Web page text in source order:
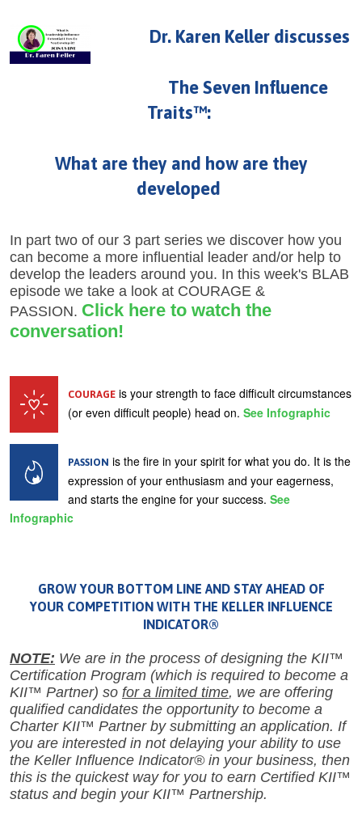
About
Blog
Dr. Karen Keller discusses
The Seven Influence
Traits™:
What are they and how are they
developed
In part two of our 3 part series we discover how you
can become a more influential leader and/or help to
develop the leaders around you. In this week's BLAB
episode we take a look at COURAGE &
PASSION. Click here to watch the
conversation!
COURAGE is your strength to face difficult circumstances
(or even difficult people) head on. See Infographic
PASSION is the fire in your spirit for what you do. It is the
expression of your enthusiasm and your eagerness,
and starts the engine for your success. See
Infographic
GROW YOUR BOTTOM LINE AND STAY AHEAD OF
YOUR COMPETITION WITH THE KELLER INFLUENCE
INDICATOR®
NOTE: We are in the process of designing the KII™
Certification Program (which is required to become a
KII™ Partner) so for a limited time, we are offering
qualified candidates the opportunity to become a
Charter KII™ Partner by submitting an application. If
you are interested in not delaying your ability to use
the Keller Influence Indicator® in your business, then
this is the quickest way for you to earn Certified KII™
status and begin your KII™ Partnership.